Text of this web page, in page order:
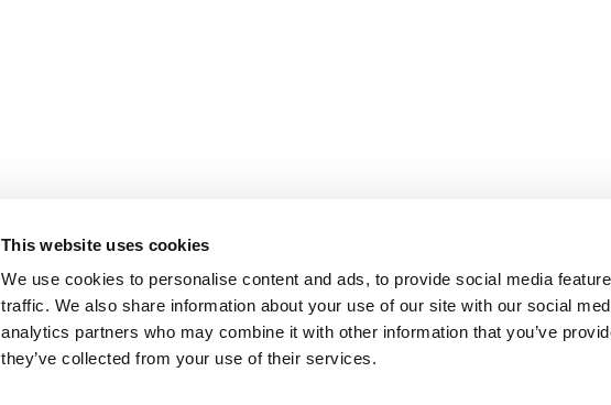
This website uses cookies
We use cookies to personalise content and ads, to provide social media
traffic. We also share information about your use of our site with our social
analytics partners who may combine it with other information that you’ve
they’ve collected from your use of their services.